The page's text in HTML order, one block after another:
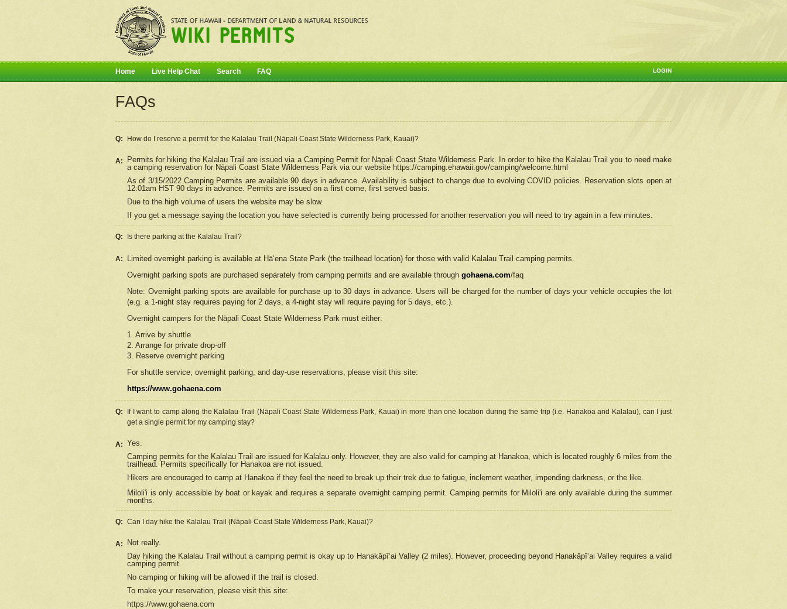
LOGIN
Home Live Help Chat Search FAQ
FAQs
Q: How do I reserve a permit for the Kalalau Trail (Nāpali Coast State Wilderness Park, Kauai)?
A: Permits for hiking the Kalalau Trail are issued via a Camping Permit for Nāpali Coast State Wilderness Park. In order to hike the Kalalau Trail you to need make
a camping reservation for Nāpali Coast State Wilderness Park via our website https://camping.ehawaii.gov/camping/welcome.html
As of 3/15/2022 Camping Permits are available 90 days in advance. Availability is subject to change due to evolving COVID policies. Reservation slots open at
12:01am HST 90 days in advance. Permits are issued on a first come, first served basis.
Due to the high volume of users the website may be slow.
If you get a message saying the location you have selected is currently being processed for another reservation you will need to try again in a few minutes.
Q: Is there parking at the Kalalau Trail?
A:
Limited overnight parking is available at Hāʻena State Park (the trailhead location) for those with valid Kalalau Trail camping permits.
Overnight parking spots are purchased separately from camping permits and are available through gohaena.com/faq
Note: Overnight parking spots are available for purchase up to 30 days in advance. Users will be charged for the number of days your vehicle occupies the lot
(e.g. a 1-night stay requires paying for 2 days, a 4-night stay will require paying for 5 days, etc.).
Overnight campers for the Nāpali Coast State Wilderness Park must either:
1. Arrive by shuttle
2. Arrange for private drop-off
3. Reserve overnight parking
For shuttle service, overnight parking, and day-use reservations, please visit this site:
https://www.gohaena.com
Q:
If I want to camp along the Kalalau Trail (Nāpali Coast State Wilderness Park, Kauai) in more than one location during the same trip (i.e. Hanakoa and Kalalau), can I just
get a single permit for my camping stay?
A: Yes.
Camping permits for the Kalalau Trail are issued for Kalalau only. However, they are also valid for camping at Hanakoa, which is located roughly 6 miles from the
trailhead. Permits specifically for Hanakoa are not issued.
Hikers are encouraged to camp at Hanakoa if they feel the need to break up their trek due to fatigue, inclement weather, impending darkness, or the like.
Miloli'i is only accessible by boat or kayak and requires a separate overnight camping permit. Camping permits for Miloli'i are only available during the summer
months.
Q: Can I day hike the Kalalau Trail (Nāpali Coast State Wilderness Park, Kauai)?
A:
Not really.
Day hiking the Kalalau Trail without a camping permit is okay up to Hanakāpīʻai Valley (2 miles). However, proceeding beyond Hanakāpīʻai Valley requires a valid
camping permit.
No camping or hiking will be allowed if the trail is closed.
To make your reservation, please visit this site:
https://www.gohaena.com